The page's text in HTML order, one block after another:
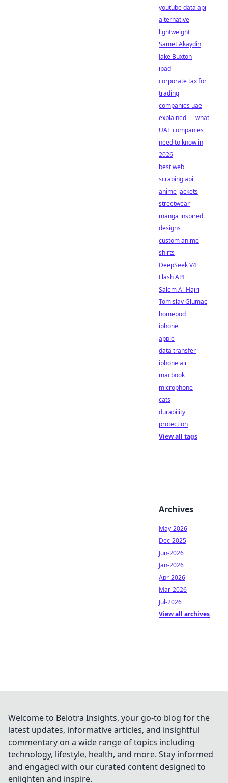
youtube data api
alternative
lightweight
Samet Akaydin
Jake Buxton
ipad
corporate tax for
trading
companies uae
explained — what
UAE companies
need to know in
2026
best web
scraping api
anime jackets
streetwear
manga inspired
designs
custom anime
shirts
DeepSeek V4
Flash API
Salem Al-Hajri
Tomislav Glumac
homepod
iphone
apple
data transfer
iphone air
macbook
microphone
cats
durability
protection
View all tags
Archives
May-2026
Dec-2025
Jun-2026
Jan-2026
Apr-2026
Mar-2026
Jul-2026
View all archives
Welcome to Belotra Insights, your go-to blog for the
latest updates, informative articles, and insightful
commentary on a wide range of topics including
technology, lifestyle, health, and more. Stay informed
and engaged with our curated content designed to
enlighten and inspire.